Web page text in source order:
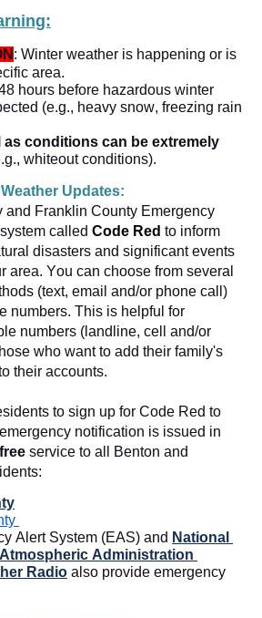
: Winter weather is happening or is
area.
hours before hazardous winter
(e.g., heavy snow, freezing rain
as conditions can be extremely
whiteout conditions).
Updates:
and Franklin County Emergency
called Code Red to inform
disasters and significant events
area. You can choose from several
(text, email and/or phone call)
numbers. This is helpful for
numbers (landline, cell and/or
who want to add their family's
their accounts.
to sign up for Code Red to
notification is issued in
free service to all Benton and
Alert System (EAS) and National
Administration
Radio also provide emergency